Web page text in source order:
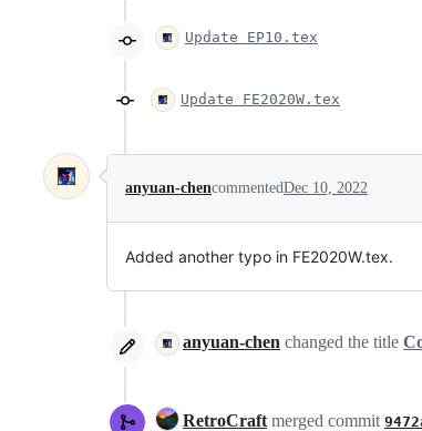
Update EP10.tex
Update FE2020W.tex
anyuan-chencommentedDec 10, 2022
Added another typo in FE2020W.tex.
anyuan-chen changed the title
RetroCraft merged commit